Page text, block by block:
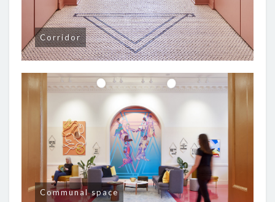
Corridor
Communal space